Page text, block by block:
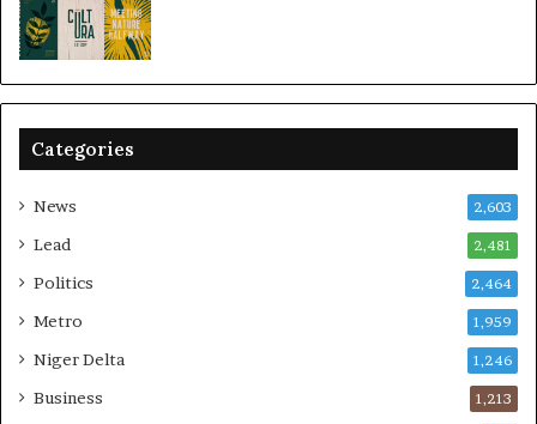
Categories
News 2,603
Lead 2,481
Politics 2,464
Metro 1,959
Niger Delta 1,246
Business 1,213